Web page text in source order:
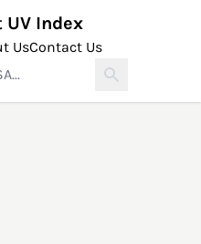
UV Index
UsContact Us